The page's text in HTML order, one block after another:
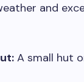
and
A small hut